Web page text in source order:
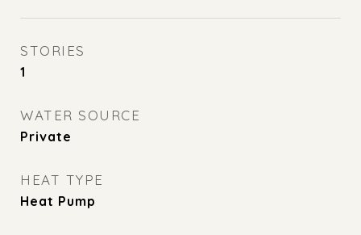
STORIES
1
WATER SOURCE
Private
HEAT TYPE
Heat Pump